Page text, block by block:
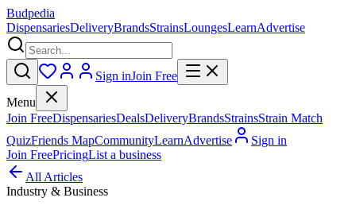
Budpedia
DispensariesDeliveryBrandsStrainsLoungesLearnAdvertise
Sign inJoin Free
Menu
Join FreeDispensariesDealsDeliveryBrandsStrainsStrain Match
QuizFriends MapCommunityLearnAdvertise
Sign in
Join FreePricingList a business
All Articles
Industry & Business